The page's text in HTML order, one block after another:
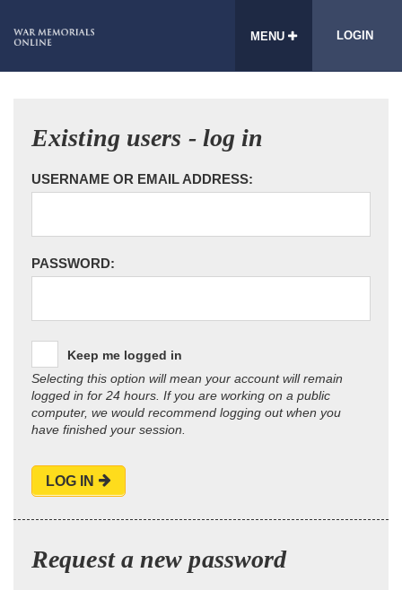
MENU LOGIN
Existing users - log in
USERNAME OR EMAIL ADDRESS:
PASSWORD:
Keep me logged in
Selecting this option will mean your account will remain
logged in for 24 hours. If you are working on a public
computer, we would recommend logging out when you
have finished your session.
LOG IN
Request a new password